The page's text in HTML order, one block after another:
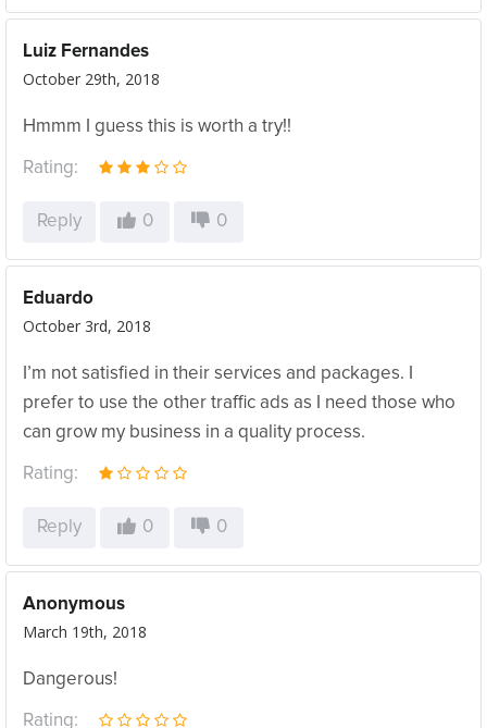
Luiz Fernandes
October 29th, 2018
Hmmm I guess this is worth a try!!
Rating:
Reply 0 0
Eduardo
October 3rd, 2018
I’m not satisfied in their services and packages. I
prefer to use the other traffic ads as I need those who
can grow my business in a quality process.
Rating:
Reply 0 0
Anonymous
March 19th, 2018
Dangerous!
Rating: